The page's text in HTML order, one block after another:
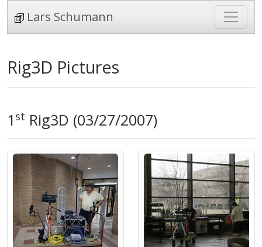
Lars Schumann
Rig3D Pictures
1st Rig3D (03/27/2007)